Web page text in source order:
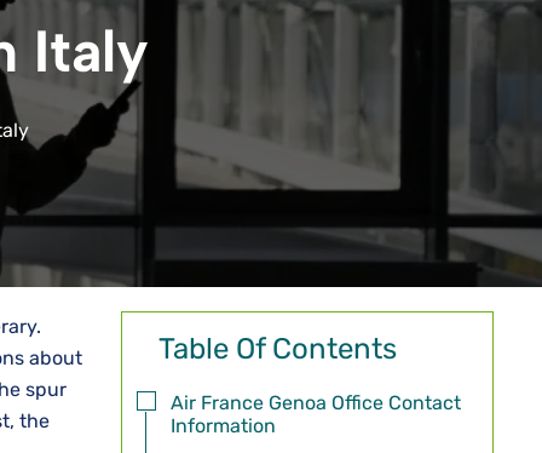
Italy
about
spur
the
Table Of Contents
Air France Genoa Office Contact
Information